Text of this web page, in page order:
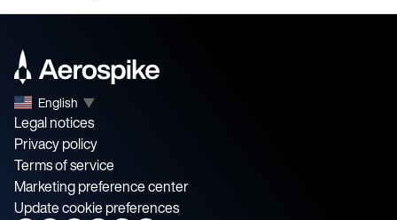
English ▼
Legal notices
Privacy policy
Terms of service
Marketing preference center
Update cookie preferences